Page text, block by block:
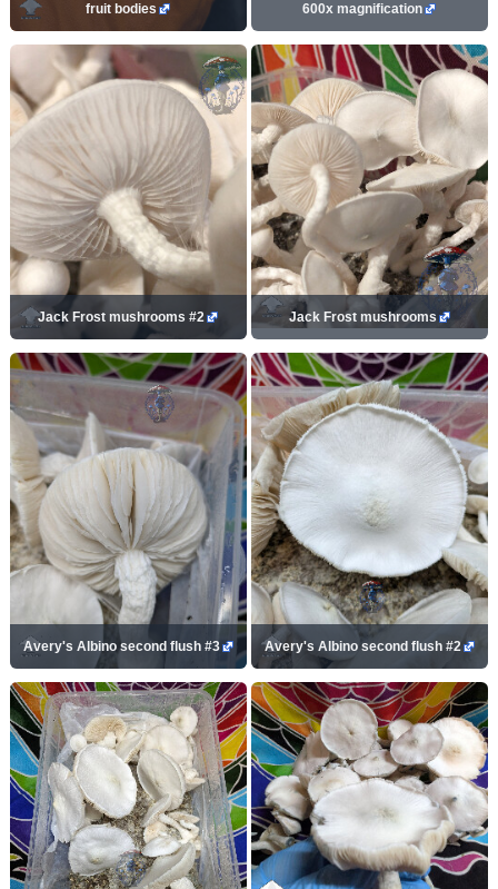
fruit bodies
600x magnification
Jack Frost mushrooms #2 Jack Frost mushrooms
Avery's Albino second flush #3 Avery's Albino second flush #2